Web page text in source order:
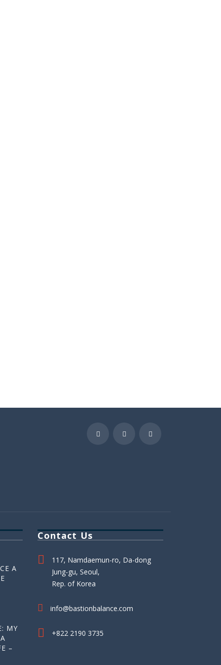
A
MY
–
Contact Us
117, Namdaemun-ro, Da-dong
Jung-gu, Seoul,
Rep. of Korea
info@bastionbalance.com
+822 2190 3735